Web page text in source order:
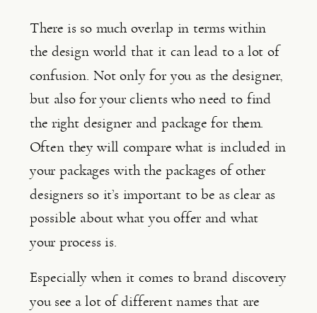
There is so much overlap in terms within
the design world that it can lead to a lot of
confusion. Not only for you as the designer,
but also for your clients who need to find
the right designer and package for them.
Often they will compare what is included in
your packages with the packages of other
designers so it’s important to be as clear as
possible about what you offer and what
your process is.
Especially when it comes to brand discovery
you see a lot of different names that are